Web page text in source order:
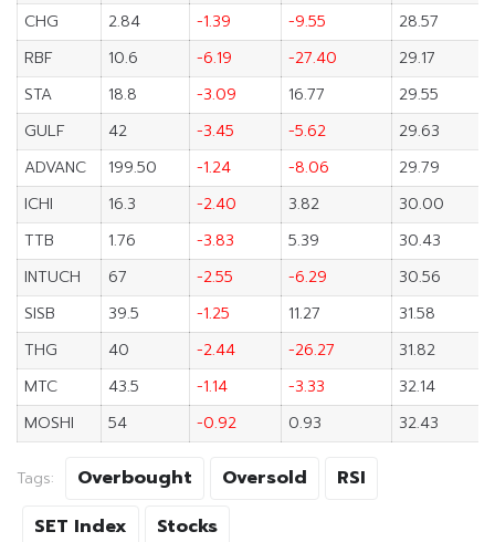
CHG
2.84 -1.39 -9.55
28.57
RBF
10.6 -6.19 -27.40
29.17
STA
18.8 -3.09 16.77
29.55
GULF
42 -3.45 -5.62
29.63
ADVANC
199.50 -1.24 -8.06
29.79
ICHI
16.3 -2.40 3.82
30.00
TTB
1.76 -3.83 5.39
30.43
INTUCH
67 -2.55 -6.29
30.56
SISB
39.5 -1.25 11.27
31.58
THG
40 -2.44 -26.27
31.82
MTC
43.5 -1.14 -3.33
32.14
MOSHI
54 -0.92 0.93 32.43
Tags: Overbought Oversold
RSI
SET Index
Stocks